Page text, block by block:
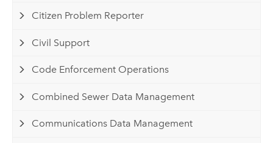
Citizen Problem Reporter
Civil Support
Code Enforcement Operations
Combined Sewer Data Management
Communications Data Management